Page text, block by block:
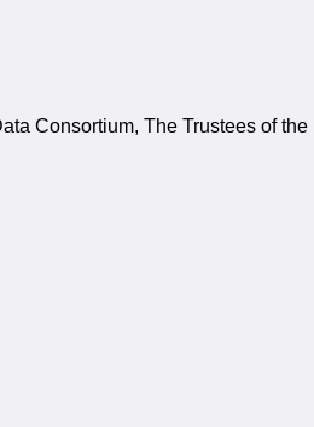
Consortium, The Trustees of